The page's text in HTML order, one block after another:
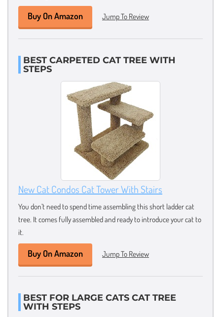
Buy On Amazon Jump To Review
BEST CARPETED CAT TREE WITH
STEPS
New Cat Condos Cat Tower With Stairs
You don’t need to spend time assembling this short ladder cat
tree. It comes fully assembled and ready to introduce your cat to
it.
Buy On Amazon Jump To Review
BEST FOR LARGE CATS CAT TREE
WITH STEPS